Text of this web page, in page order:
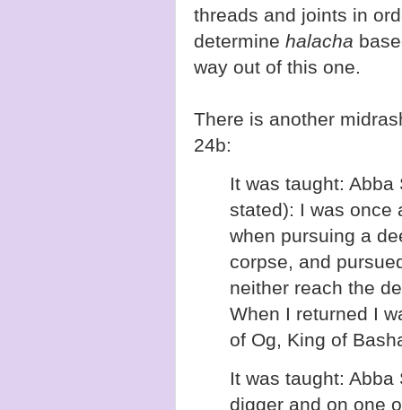
threads and joints in
determine halacha
way out of this one.
There is another
24b:
It was taught:
stated): I was once
when pursuing a
corpse, and
neither reach the
When I returned I
of Og, King of
It was taught:
digger and on one